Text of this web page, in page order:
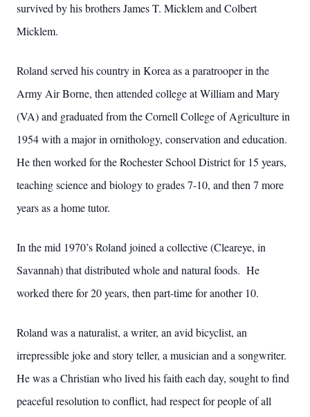
survived by his brothers James T. Micklem and Colbert
Micklem.
Roland served his country in Korea as a paratrooper in the
Army Air Borne, then attended college at William and Mary
(VA) and graduated from the Cornell College of Agriculture in
1954 with a major in ornithology, conservation and education.
He then worked for the Rochester School District for 15 years,
teaching science and biology to grades 7-10, and then 7 more
years as a home tutor.
In the mid 1970’s Roland joined a collective (Cleareye, in
Savannah) that distributed whole and natural foods. He
worked there for 20 years, then part-time for another 10.
Roland was a naturalist, a writer, an avid bicyclist, an
irrepressible joke and story teller, a musician and a songwriter.
He was a Christian who lived his faith each day, sought to find
peaceful resolution to conflict, had respect for people of all